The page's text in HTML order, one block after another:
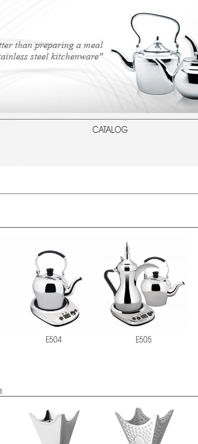
CATALOG
E504 E505